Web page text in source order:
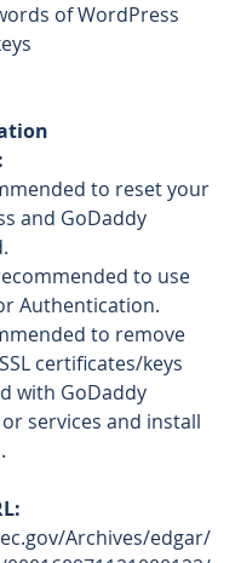
of WordPress
to reset your
and GoDaddy
to use
Authentication.
to remove
certificates/keys
with GoDaddy
services and install
Archives/edgar/